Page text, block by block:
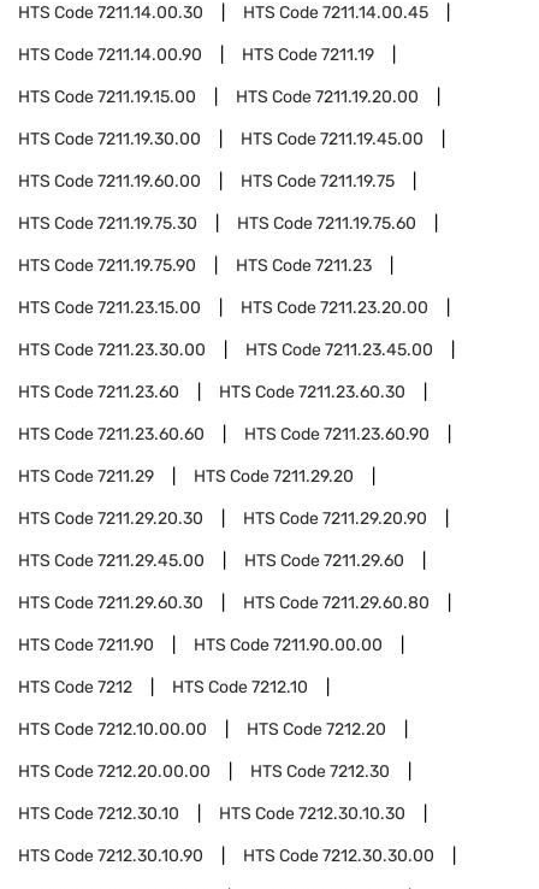
HTS Code7211.14.00.30 HTS Code7211.14.00.45
HTS Code7211.14.00.90 HTS Code7211.19
HTS Code7211.19.15.00 HTS Code7211.19.20.00
HTS Code7211.19.30.00 HTS Code7211.19.45.00
HTS Code7211.19.60.00 HTS Code7211.19.75
HTS Code7211.19.75.30 HTS Code7211.19.75.60
HTS Code7211.19.75.90 HTS Code7211.23
HTS Code7211.23.15.00 HTS Code7211.23.20.00
HTS Code7211.23.30.00 HTS Code7211.23.45.00
HTS Code7211.23.60 HTS Code7211.23.60.30
HTS Code7211.23.60.60 HTS Code7211.23.60.90
HTS Code7211.29 HTS Code7211.29.20
HTS Code7211.29.20.30 HTS Code7211.29.20.90
HTS Code7211.29.45.00 HTS Code7211.29.60
HTS Code7211.29.60.30 HTS Code7211.29.60.80
HTS Code7211.90 HTS Code7211.90.00.00
HTS Code7212 HTS Code7212.10
HTS Code7212.10.00.00 HTS Code7212.20
HTS Code7212.20.00.00 HTS Code7212.30
HTS Code7212.30.10 HTS Code7212.30.10.30
HTS Code7212.30.10.90 HTS Code7212.30.30.00